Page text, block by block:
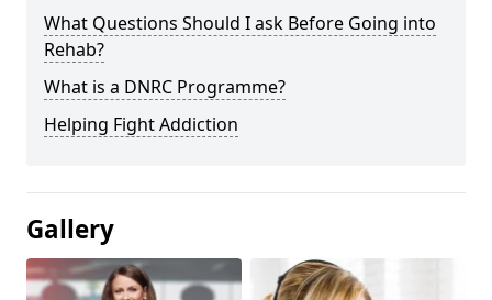
What Questions Should I ask Before Going into
Rehab?
What is a DNRC Programme?
Helping Fight Addiction
Gallery